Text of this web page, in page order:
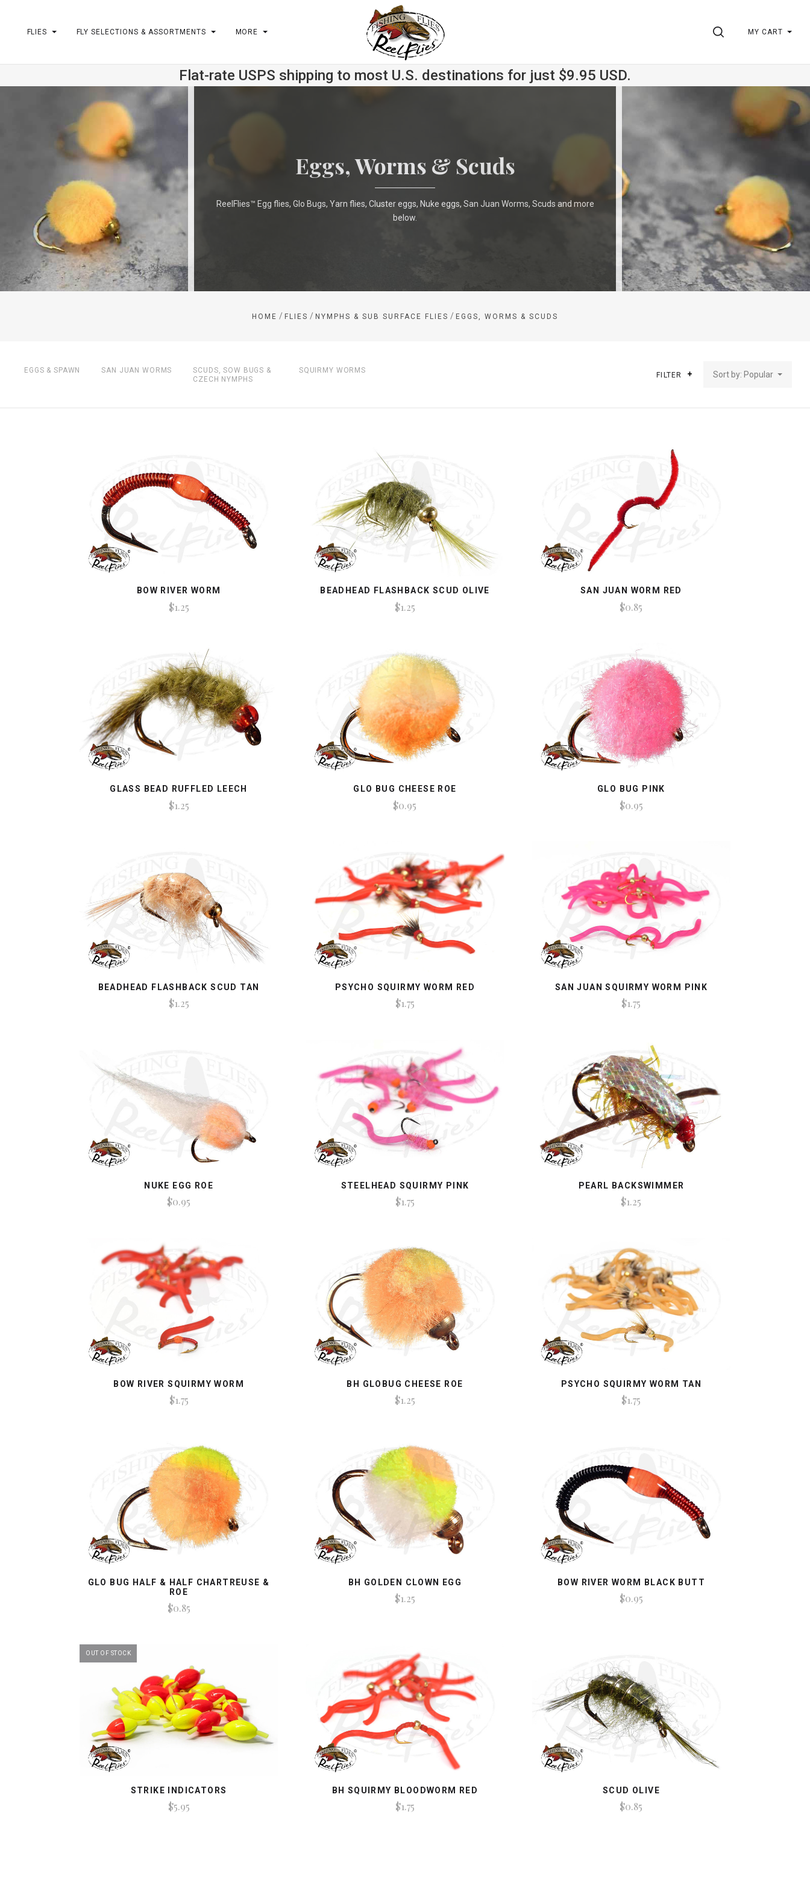
FLIES FLY SELECTIONS & ASSORTMENTS MORE SEARCHMY CART
Flat-rate USPS shipping to most U.S. destinations for just $9.95 USD.
Eggs, Worms & Scuds
ReelFlies™ Egg flies, Glo Bugs, Yarn flies, Cluster eggs, Nuke eggs, San Juan Worms, Scuds and more
below.
HOME / FLIES / NYMPHS & SUB SURFACE FLIES / EGGS, WORMS & SCUDS
EGGS & SPAWN SAN JUAN WORMS
SCUDS, SOW BUGS &
CZECH NYMPHS
SQUIRMY WORMS
FILTER Sort by: Popular
BOW RIVER WORM
$1.25
BEADHEAD FLASHBACK SCUD OLIVE
$1.25
SAN JUAN WORM RED
$0.85
GLASS BEAD RUFFLED LEECH
$1.25
GLO BUG CHEESE ROE
$0.95
GLO BUG PINK
$0.95
BEADHEAD FLASHBACK SCUD TAN
$1.25
PSYCHO SQUIRMY WORM RED
$1.75
SAN JUAN SQUIRMY WORM PINK
$1.75
NUKE EGG ROE
$0.95
STEELHEAD SQUIRMY PINK
$1.75
PEARL BACKSWIMMER
$1.25
BOW RIVER SQUIRMY WORM
$1.75
BH GLOBUG CHEESE ROE
$1.25
PSYCHO SQUIRMY WORM TAN
$1.75
GLO BUG HALF & HALF CHARTREUSE &
ROE
$0.85
BH GOLDEN CLOWN EGG
$1.25
BOW RIVER WORM BLACK BUTT
$0.95
OUT OF STOCK
STRIKE INDICATORS
$5.95
BH SQUIRMY BLOODWORM RED
$1.75
SCUD OLIVE
$0.85